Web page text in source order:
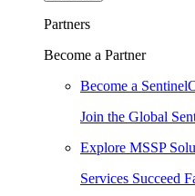
Partners
Become a Partner
Become a
Join the Global
Explore MSSP
Services Succeed